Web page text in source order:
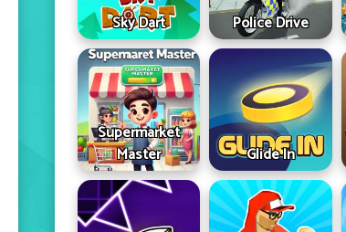
Sky Dart Police Drive
Supermarket
Master
Glide In